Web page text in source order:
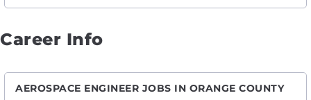
Career Info
AEROSPACE ENGINEER JOBS IN ORANGE COUNTY